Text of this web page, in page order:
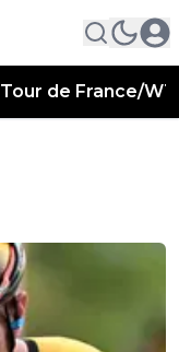
Tour de France/